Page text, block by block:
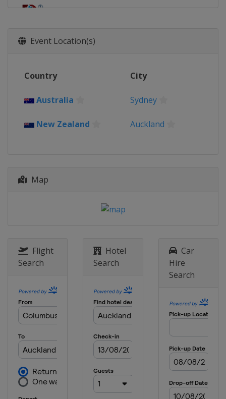
Event Location(s)
Country City
Australia Sydney
New Zealand Auckland
Map
Flight
Search
Hotel
Search
Car
Hire
Search